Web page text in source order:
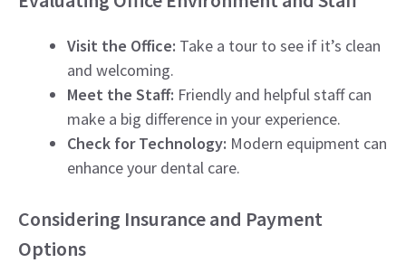
Visit the Office: Take a tour to see if it’s clean
and welcoming.
Meet the Staff: Friendly and helpful staff can
make a big difference in your experience.
Check for Technology: Modern equipment can
enhance your dental care.
Considering Insurance and Payment
Options